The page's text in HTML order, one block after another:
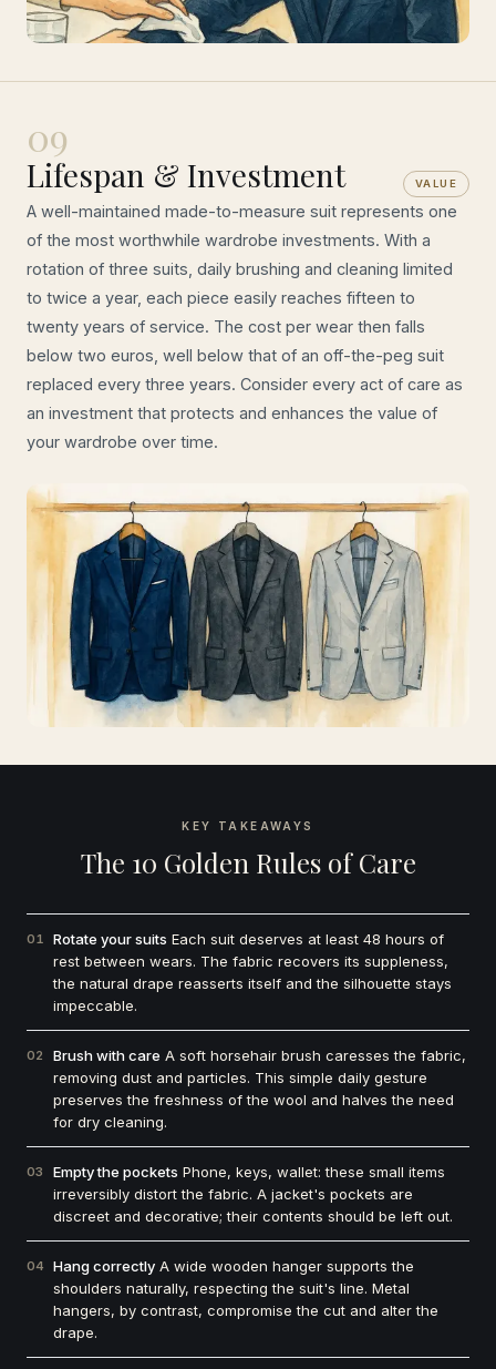
09
Lifespan & Investment VALUE
A well-maintained made-to-measure suit represents one
of the most worthwhile wardrobe investments. With a
rotation of three suits, daily brushing and cleaning limited
to twice a year, each piece easily reaches fifteen to
twenty years of service. The cost per wear then falls
below two euros, well below that of an off-the-peg suit
replaced every three years. Consider every act of care as
an investment that protects and enhances the value of
your wardrobe over time.
KEY TAKEAWAYS
The 10 Golden Rules of Care
01 Rotate your suits Each suit deserves at least 48 hours of
rest between wears. The fabric recovers its suppleness,
the natural drape reasserts itself and the silhouette stays
impeccable.
02 Brush with care A soft horsehair brush caresses the fabric,
removing dust and particles. This simple daily gesture
preserves the freshness of the wool and halves the need
for dry cleaning.
03 Empty the pockets Phone, keys, wallet: these small items
irreversibly distort the fabric. A jacket's pockets are
discreet and decorative; their contents should be left out.
04 Hang correctly A wide wooden hanger supports the
shoulders naturally, respecting the suit's line. Metal
hangers, by contrast, compromise the cut and alter the
drape.